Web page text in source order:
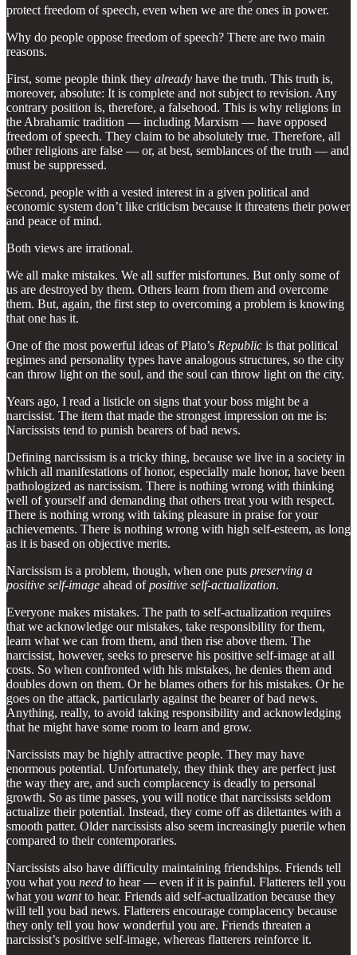
protect freedom of speech, even when we are the ones in power.
Why do people oppose freedom of speech? There are two main
reasons.
First, some people think they already have the truth. This truth is,
moreover, absolute: It is complete and not subject to revision. Any
contrary position is, therefore, a falsehood. This is why religions in
the Abrahamic tradition — including Marxism — have opposed
freedom of speech. They claim to be absolutely true. Therefore, all
other religions are false — or, at best, semblances of the truth — and
must be suppressed.
Second, people with a vested interest in a given political and
economic system don’t like criticism because it threatens their power
and peace of mind.
Both views are irrational.
We all make mistakes. We all suffer misfortunes. But only some of
us are destroyed by them. Others learn from them and overcome
them. But, again, the first step to overcoming a problem is knowing
that one has it.
One of the most powerful ideas of Plato’s Republic is that political
regimes and personality types have analogous structures, so the city
can throw light on the soul, and the soul can throw light on the city.
Years ago, I read a listicle on signs that your boss might be a
narcissist. The item that made the strongest impression on me is:
Narcissists tend to punish bearers of bad news.
Defining narcissism is a tricky thing, because we live in a society in
which all manifestations of honor, especially male honor, have been
pathologized as narcissism. There is nothing wrong with thinking
well of yourself and demanding that others treat you with respect.
There is nothing wrong with taking pleasure in praise for your
achievements. There is nothing wrong with high self-esteem, as long
as it is based on objective merits.
Narcissism is a problem, though, when one puts preserving a
positive self-image ahead ofpositive self-actualization.
Everyone makes mistakes. The path to self-actualization requires
that we acknowledge our mistakes, take responsibility for them,
learn what we can from them, and then rise above them. The
narcissist, however, seeks to preserve his positive self-image at all
costs. So when confronted with his mistakes, he denies them and
doubles down on them. Or he blames others for his mistakes. Or he
goes on the attack, particularly against the bearer of bad news.
Anything, really, to avoid taking responsibility and acknowledging
that he might have some room to learn and grow.
Narcissists may be highly attractive people. They may have
enormous potential. Unfortunately, they think they are perfect just
the way they are, and such complacency is deadly to personal
growth. So as time passes, you will notice that narcissists seldom
actualize their potential. Instead, they come off as dilettantes with a
smooth patter. Older narcissists also seem increasingly puerile when
compared to their contemporaries.
Narcissists also have difficulty maintaining friendships. Friends tell
you what you need to hear — even if it is painful. Flatterers tell you
what you wantto hear. Friends aid self-actualization because they
will tell you bad news. Flatterers encourage complacency because
they only tell you how wonderful you are. Friends threaten a
narcissist’s positive self-image, whereas flatterers reinforce it.